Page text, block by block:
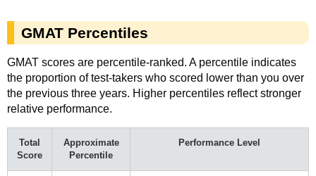
GMAT Percentiles
GMAT scores are percentile-ranked. A percentile indicates
the proportion of test-takers who scored lower than you over
the previous three years. Higher percentiles reflect stronger
relative performance.
Total
Score
Approximate
Percentile
Performance Level